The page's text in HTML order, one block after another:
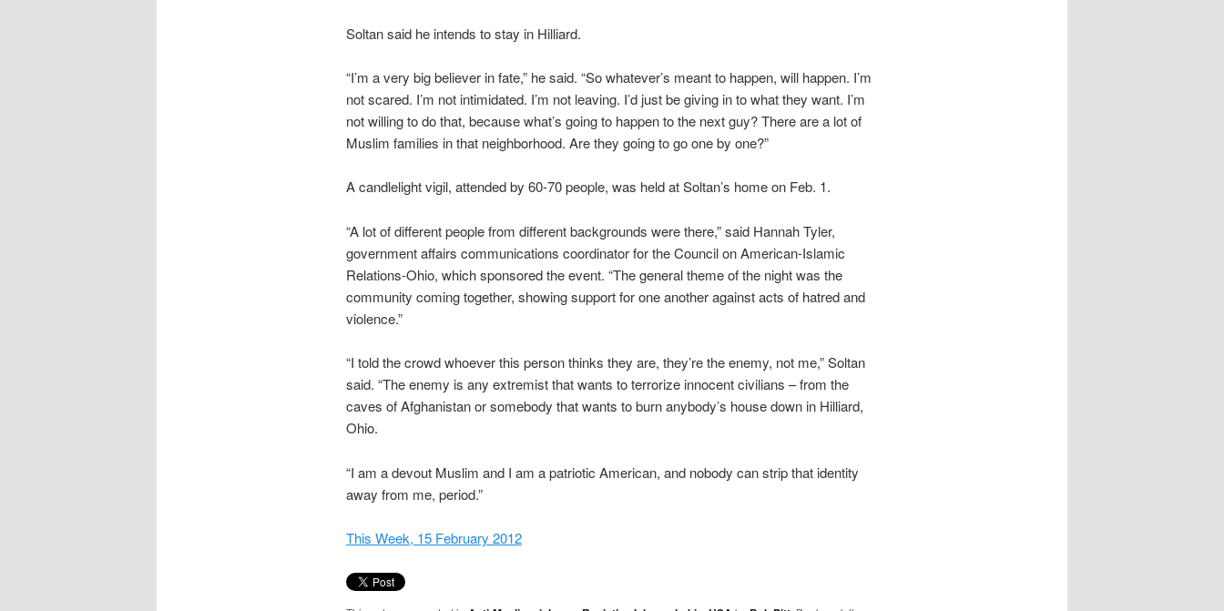
Soltan said he intends to stay in Hilliard.
“I’m a very big believer in fate,” he said. “So whatever’s meant to happen, will happen. I’m
not scared. I’m not intimidated. I’m not leaving. I’d just be giving in to what they want. I’m
not willing to do that, because what’s going to happen to the next guy? There are a lot of
Muslim families in that neighborhood. Are they going to go one by one?”
A candlelight vigil, attended by 60-70 people, was held at Soltan’s home on Feb. 1.
“A lot of different people from different backgrounds were there,” said Hannah Tyler,
government affairs communications coordinator for the Council on American-Islamic
Relations-Ohio, which sponsored the event. “The general theme of the night was the
community coming together, showing support for one another against acts of hatred and
violence.”
“I told the crowd whoever this person thinks they are, they’re the enemy, not me,” Soltan
said. “The enemy is any extremist that wants to terrorize innocent civilians – from the
caves of Afghanistan or somebody that wants to burn anybody’s house down in Hilliard,
Ohio.
“I am a devout Muslim and I am a patriotic American, and nobody can strip that identity
away from me, period.”
This Week, 15 February 2012